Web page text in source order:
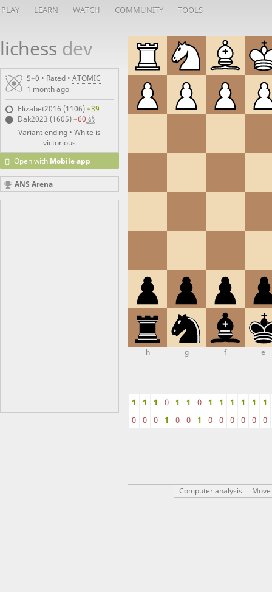
PLAY LEARN WATCH COMMUNITY TOOLS
lichess dev
5+0 • Rated • ATOMIC
1 month ago
Elizabet2016 (1106)+39
Dak2023 (1605)−60
Variant ending • White is
victorious
Open with Mobile app
ANS Arena
e
f
g
h
1 1 1 0 1 1 0 1 1 1 1 1
1
0
0 0 1 0 0 1 0 0 0 0 0 0
Computer analysis